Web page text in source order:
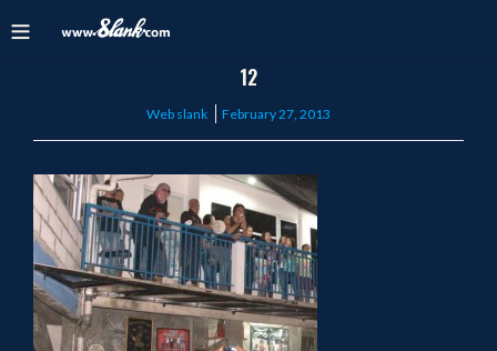
12
Web slank
Posted
February 27, 2013